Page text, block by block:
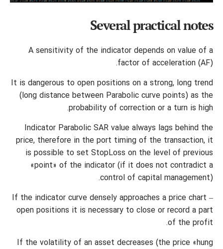
Several practical notes
A sensitivity of the indicator depends on value of a
factor of acceleration (AF).
It is dangerous to open positions on a strong, long trend
(long distance between Parabolic curve points) as the
probability of correction or a turn is high.
Indicator Parabolic SAR value always lags behind the
price, therefore in the port timing of the transaction, it
is possible to set StopLoss on the level of previous
«point» of the indicator (if it does not contradict a
control of capital management).
If the indicator curve densely approaches a price chart –
open positions it is necessary to close or record a part
of the profit.
If the volatility of an asset decreases (the price «hung